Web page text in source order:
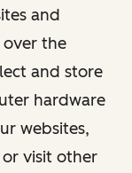
and
over the
and store
hardware
websites,
visit other